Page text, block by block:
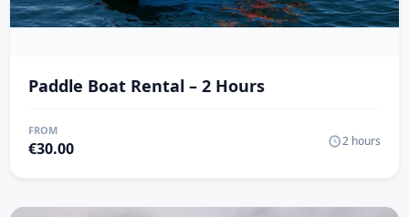
Paddle Boat Rental – 2 Hours
FROM
€30.00 2 hours